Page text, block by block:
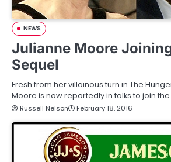
NEWS
Julianne Moore
Sequel
Fresh from her villainous turn in The
Moore is now reportedly in talks to join
Russell Nelson February 18, 2016